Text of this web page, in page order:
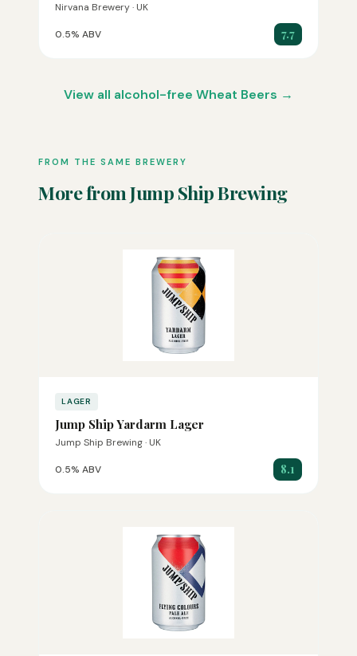
Nirvana Brewery · UK
0.5% ABV 7.7
View all alcohol-free Wheat Beers →
FROM THE SAME BREWERY
More from Jump Ship Brewing
LAGER
Jump Ship Yardarm Lager
Jump Ship Brewing · UK
0.5% ABV 8.1